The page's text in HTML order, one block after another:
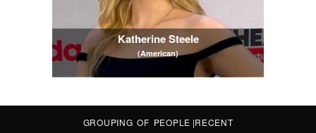
Katherine Steele
(American)
GROUPING OF PEOPLE |RECENT